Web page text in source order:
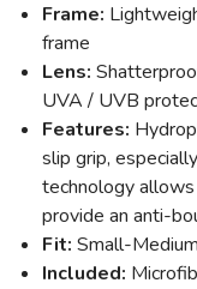
Frame:
frame
Lens:
UVA / UVB
Features:
slip grip,
technology
provide an anti-
Fit: Small-
Included: